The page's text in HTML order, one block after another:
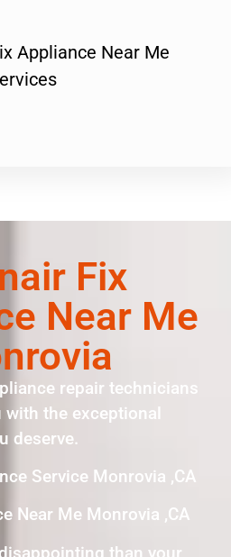
Appliance Near Me
Fix
Near Me
repair technicians
with the exceptional
deserve.
Service Monrovia ,CA
Near Me Monrovia ,CA
than your